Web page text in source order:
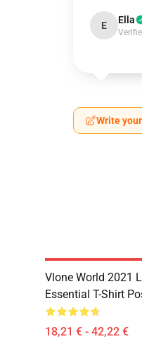
E Ella
Write
Vlone World 2021
Essential T-Shirt
18,21 € - 42,22 €